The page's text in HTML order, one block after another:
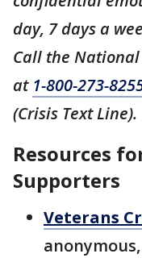
day, 7 days a
Call the
at 1-800-273-
(Crisis Text Line).
Resources
Supporters
Veterans